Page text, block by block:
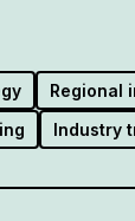
Regional
Industry